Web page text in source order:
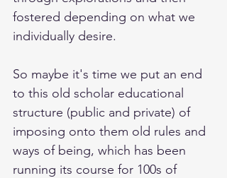
fostered depending on what we
individually desire.
So maybe it's time we put an end
to this old scholar educational
structure (public and private) of
imposing onto them old rules and
ways of being, which has been
running its course for 100s of